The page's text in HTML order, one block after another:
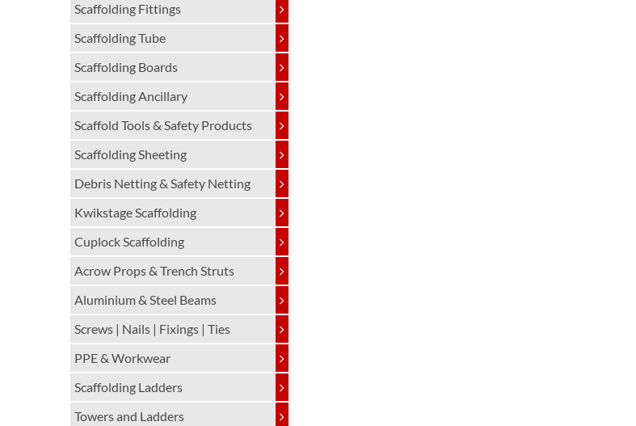
Scaffolding Fittings
Scaffolding Tube
Scaffolding Boards
Scaffolding Ancillary
Scaffold Tools & Safety Products
Scaffolding Sheeting
Debris Netting & Safety Netting
Kwikstage Scaffolding
Cuplock Scaffolding
Acrow Props & Trench Struts
Aluminium & Steel Beams
Screws | Nails | Fixings | Ties
PPE & Workwear
Scaffolding Ladders
Towers and Ladders